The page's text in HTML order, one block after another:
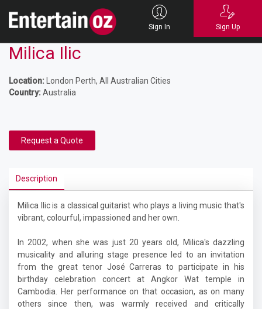
Sign In Sign Up
Milica Ilic
Location: London Perth, All Australian Cities
Country:Australia
Request a Quote
Description
Milica Ilic is a classical guitarist who plays a living music that's
vibrant, colourful, impassioned and her own.
In 2002, when she was just 20 years old, Milica's dazzling
musicality and alluring stage presence led to an invitation
from the great tenor José Carreras to participate in his
birthday celebration concert at Angkor Wat temple in
Cambodia. Her performance on that occasion, as on many
others since then, was warmly received and critically